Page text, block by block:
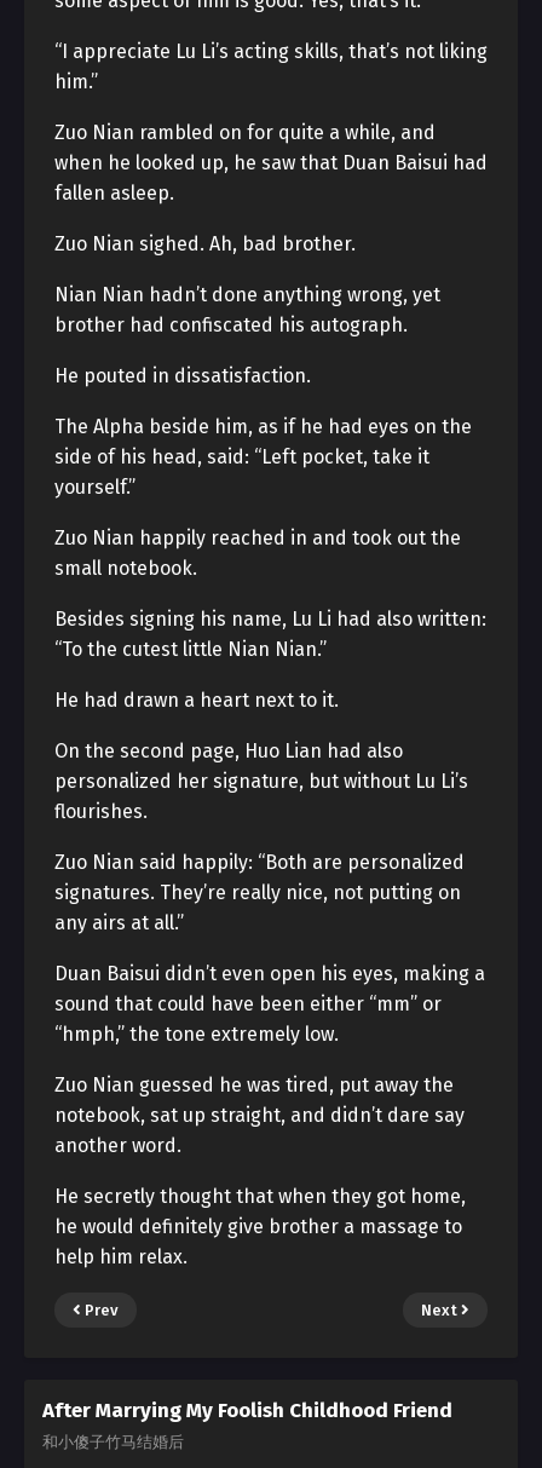
“I appreciate Lu Li’s acting skills, that’s not liking
him.”
Zuo Nian rambled on for quite a while, and
when he looked up, he saw that Duan Baisui had
fallen asleep.
Zuo Nian sighed. Ah, bad brother.
Nian Nian hadn’t done anything wrong, yet
brother had confiscated his autograph.
He pouted in dissatisfaction.
The Alpha beside him, as if he had eyes on the
side of his head, said: “Left pocket, take it
yourself.”
Zuo Nian happily reached in and took out the
small notebook.
Besides signing his name, Lu Li had also written:
“To the cutest little Nian Nian.”
He had drawn a heart next to it.
On the second page, Huo Lian had also
personalized her signature, but without Lu Li’s
flourishes.
Zuo Nian said happily: “Both are personalized
signatures. They’re really nice, not putting on
any airs at all.”
Duan Baisui didn’t even open his eyes, making a
sound that could have been either “mm” or
“hmph,” the tone extremely low.
Zuo Nian guessed he was tired, put away the
notebook, sat up straight, and didn’t dare say
another word.
He secretly thought that when they got home,
he would definitely give brother a massage to
help him relax.
Prev Next
After Marrying My Foolish Childhood Friend
和小傻子竹马结婚后